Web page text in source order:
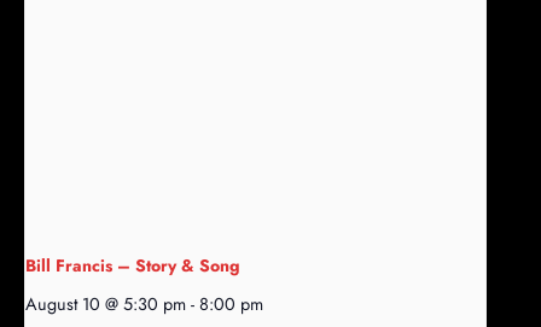
Bill Francis – Story & Song
August 10 @ 5:30 pm - 8:00 pm